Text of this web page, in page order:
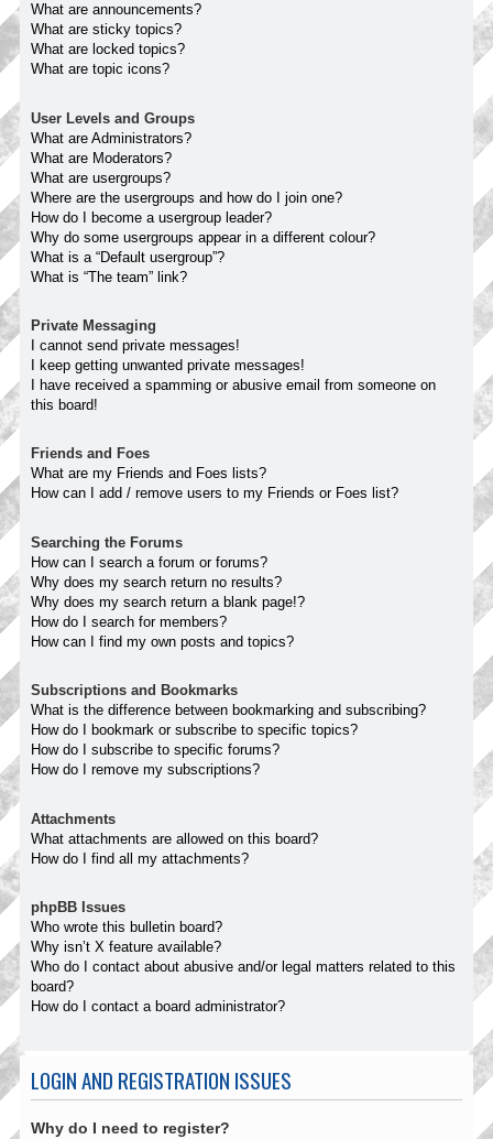
What are announcements?
What are sticky topics?
What are locked topics?
What are topic icons?
User Levels and Groups
What are Administrators?
What are Moderators?
What are usergroups?
Where are the usergroups and how do I join one?
How do I become a usergroup leader?
Why do some usergroups appear in a different colour?
What is a “Default usergroup”?
What is “The team” link?
Private Messaging
I cannot send private messages!
I keep getting unwanted private messages!
I have received a spamming or abusive email from someone on
this board!
Friends and Foes
What are my Friends and Foes lists?
How can I add / remove users to my Friends or Foes list?
Searching the Forums
How can I search a forum or forums?
Why does my search return no results?
Why does my search return a blank page!?
How do I search for members?
How can I find my own posts and topics?
Subscriptions and Bookmarks
What is the difference between bookmarking and subscribing?
How do I bookmark or subscribe to specific topics?
How do I subscribe to specific forums?
How do I remove my subscriptions?
Attachments
What attachments are allowed on this board?
How do I find all my attachments?
phpBB Issues
Who wrote this bulletin board?
Why isn’t X feature available?
Who do I contact about abusive and/or legal matters related to this
board?
How do I contact a board administrator?
LOGIN AND REGISTRATION ISSUES
Why do I need to register?